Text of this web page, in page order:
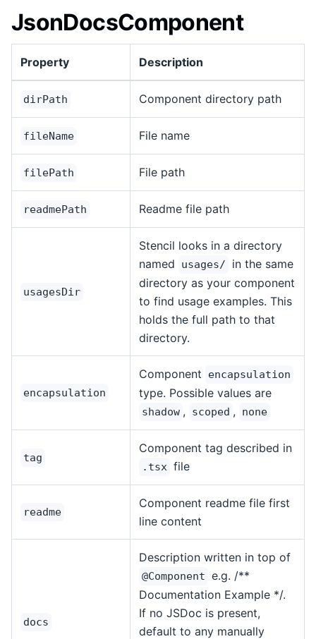
JsonDocsComponent
Property Description
dirPath Component directory path
fileName File name
filePath File path
readmePath Readme file path
usagesDir
Stencil looks in a directory
named
usages/
in the same
directory as your component
to find usage examples. This
holds the full path to that
directory.
encapsulation
Component encapsulation
type. Possible values are
shadow , scoped , none
tag
Component tag described in
.tsx file
readme
Component readme file first
line content
docs
Description written in top of
@Component e.g. /**
Documentation Example */.
If no JSDoc is present,
default to any manually